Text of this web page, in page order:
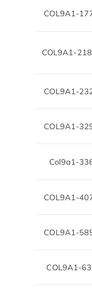
COL9A1-
COL9A1-
COL9A1-
COL9A1-
Col9a1-
COL9A1-
COL9A1-
COL9A1-